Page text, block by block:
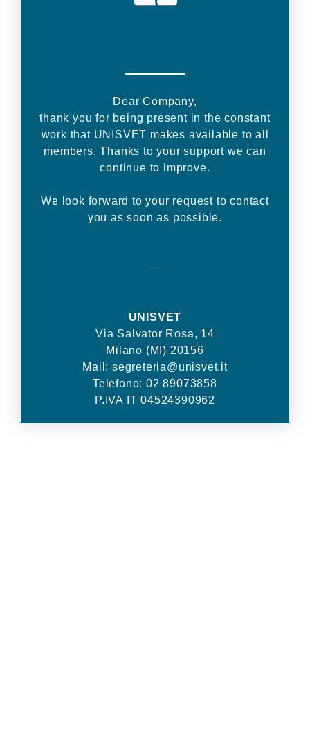
Dear Company,
thank you for being present in the constant
work that UNISVET makes available to all
members. Thanks to your support we can
continue to improve.
We look forward to your request to contact
you as soon as possible.
—–
UNISVET
Via Salvator Rosa, 14
Milano (MI) 20156
Mail: segreteria@unisvet.it
Telefono: 02 89073858
P.IVA IT 04524390962